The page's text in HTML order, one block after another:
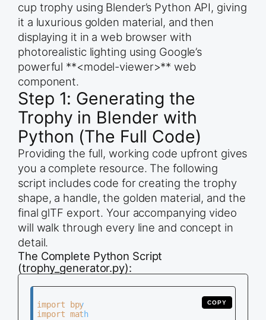
cup trophy using Blender’s Python API, giving
it a luxurious golden material, and then
displaying it in a web browser with
photorealistic lighting using Google’s
powerful **<model-viewer>** web
component.
Step 1: Generating the
Trophy in Blender with
Python (The Full Code)
Providing the full, working code upfront gives
you a complete resource. The following
script includes code for creating the trophy
shape, a handle, the golden material, and the
final glTF export. Your accompanying video
will walk through every line and concept in
detail.
The Complete Python Script
(trophy_generator.py):
COPY
import bpy
import math